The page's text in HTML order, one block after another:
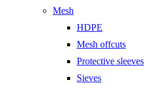
Mesh
HDPE
Mesh offcuts
Protective sleeves
Sieves